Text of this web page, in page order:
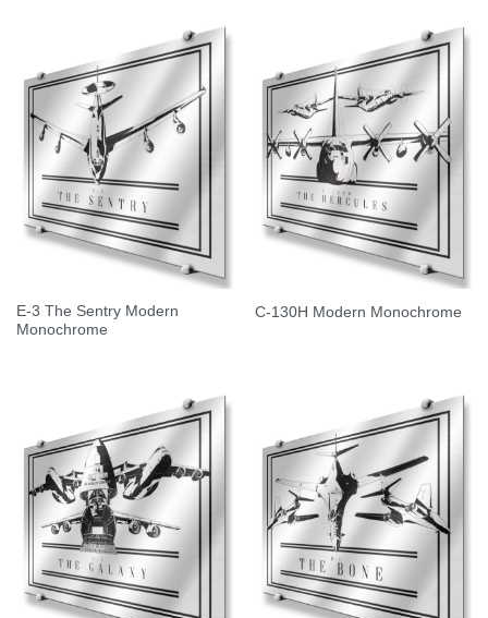
E-3 The Sentry Modern
Monochrome
C-130H Modern Monochrome